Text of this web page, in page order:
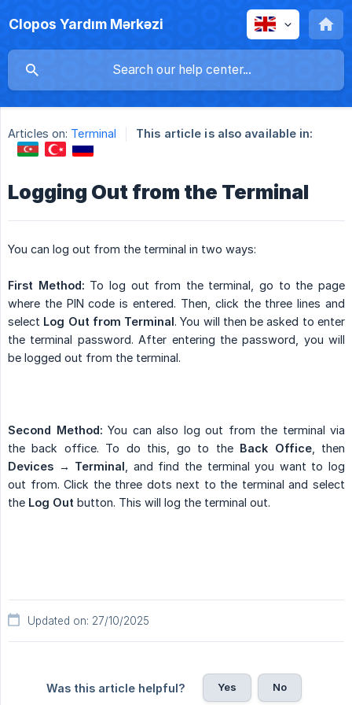
Clopos Yardım Mərkəzi
Articles on: Terminal This article is also available in:
Logging Out from the Terminal
You can log out from the terminal in two ways:
First Method: To log out from the terminal, go to the page
where the PIN code is entered. Then, click the three lines and
select Log Out from Terminal. You will then be asked to enter
the terminal password. After entering the password, you will
be logged out from the terminal.
Second Method: You can also log out from the terminal via
the back office. To do this, go to the Back Office, then
Devices → Terminal , and find the terminal you want to log
out from. Click the three dots next to the terminal and select
the Log Out button. This will log the terminal out.
Updated on: 27/10/2025
Was this article helpful? Yes No